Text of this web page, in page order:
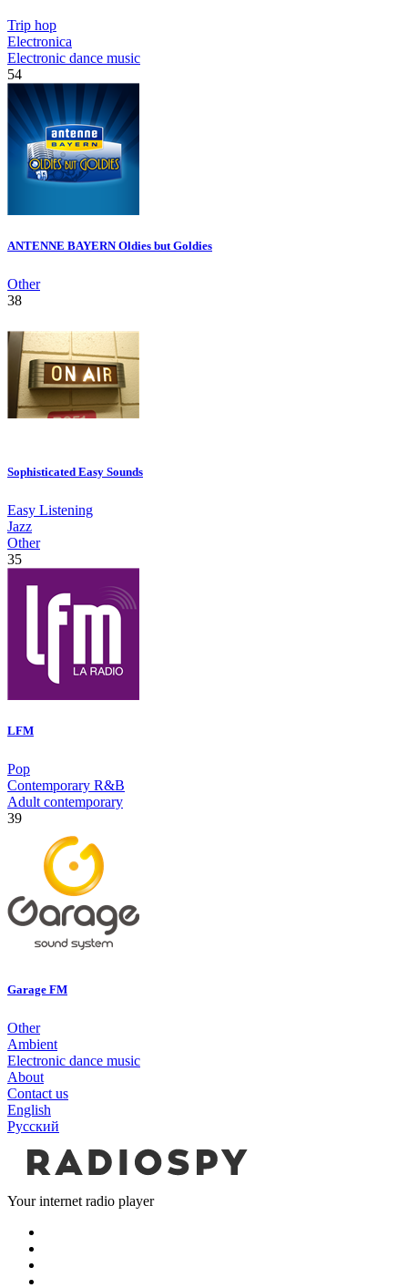
Trip hop
Electronica
Electronic dance music
54
ANTENNE BAYERN Oldies but Goldies
Other
38
Sophisticated Easy Sounds
Easy Listening
Jazz
Other
35
LFM
Pop
Contemporary R&B
Adult contemporary
39
Garage FM
Other
Ambient
Electronic dance music
About
Contact us
English
Русский
Your internet radio player